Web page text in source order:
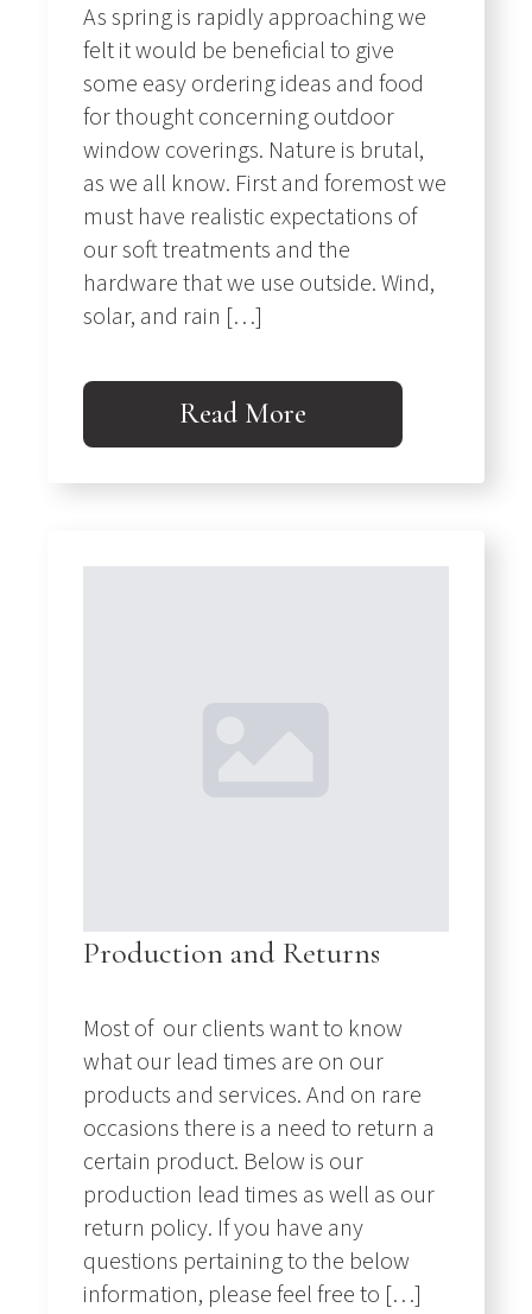
As spring is rapidly approaching we
felt it would be beneficial to give
some easy ordering ideas and food
for thought concerning outdoor
window coverings. Nature is brutal,
as we all know. First and foremost we
must have realistic expectations of
our soft treatments and the
hardware that we use outside. Wind,
solar, and rain […]
Read More
Production and Returns
Most of our clients want to know
what our lead times are on our
products and services. And on rare
occasions there is a need to return a
certain product. Below is our
production lead times as well as our
return policy. If you have any
questions pertaining to the below
information, please feel free to […]